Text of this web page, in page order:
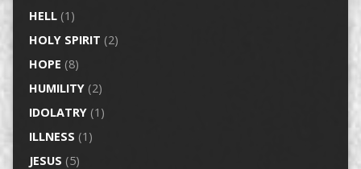
HELL(1)
HOLY SPIRIT (2)
HOPE (8)
HUMILITY(2)
IDOLATRY(1)
ILLNESS (1)
JESUS (5)